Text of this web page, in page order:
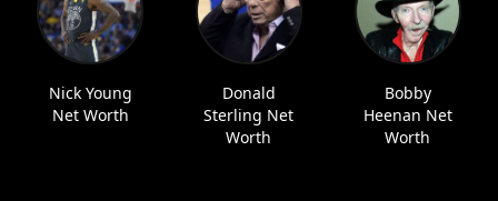
Nick Young
Net Worth
Donald
Sterling Net
Worth
Bobby
Heenan Net
Worth